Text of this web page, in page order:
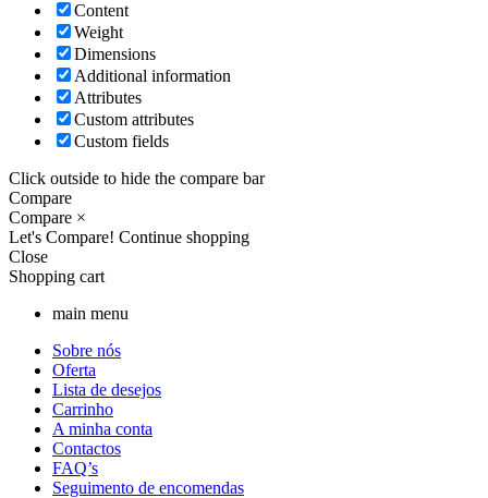
Content
Weight
Dimensions
Additional information
Attributes
Custom attributes
Custom fields
Click outside to hide the compare bar
Compare
Compare ×
Let's Compare! Continue shopping
Close
Shopping cart
main menu
Sobre nós
Oferta
Lista de desejos
Carrinho
A minha conta
Contactos
FAQ’s
Seguimento de encomendas